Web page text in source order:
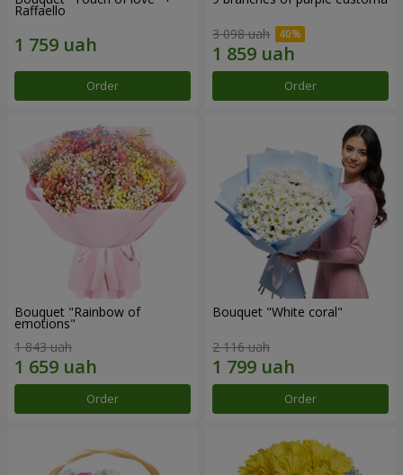
Raffaello
Order
3 098 uah
Order
Bouquet "Rainbow of
emotions"
1 843 uah
Order
Bouquet "White coral"
2 116 uah
Order